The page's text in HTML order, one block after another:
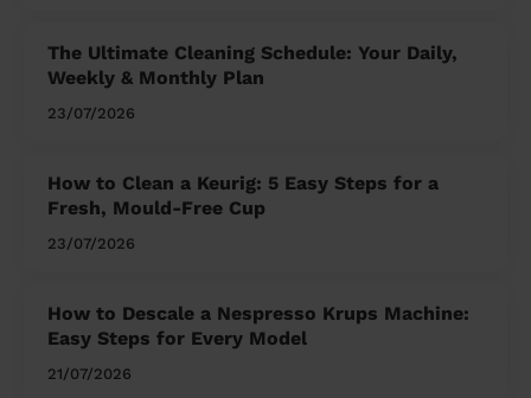
The Ultimate Cleaning Schedule: Your Daily,
Weekly & Monthly Plan
23/07/2026
How to Clean a Keurig: 5 Easy Steps for a
Fresh, Mould-Free Cup
23/07/2026
How to Descale a Nespresso Krups Machine:
Easy Steps for Every Model
21/07/2026